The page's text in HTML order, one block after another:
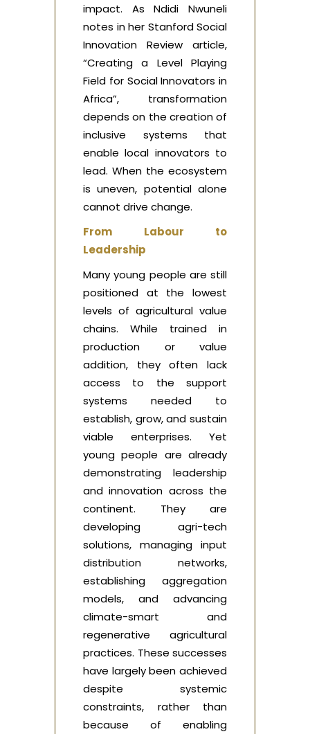
impact. As Ndidi Nwuneli
notes in her Stanford Social
Innovation Review article,
“Creating a Level Playing
Field for Social Innovators in
Africa”, transformation
depends on the creation of
inclusive systems that
enable local innovators to
lead. When the ecosystem
is uneven, potential alone
cannot drive change.
From Labour to
Leadership
Many young people are still
positioned at the lowest
levels of agricultural value
chains. While trained in
production or value
addition, they often lack
access to the support
systems needed to
establish, grow, and sustain
viable enterprises. Yet
young people are already
demonstrating leadership
and innovation across the
continent. They are
developing agri-tech
solutions, managing input
distribution networks,
establishing aggregation
models, and advancing
climate-smart and
regenerative agricultural
practices. These successes
have largely been achieved
despite systemic
constraints, rather than
because of enabling